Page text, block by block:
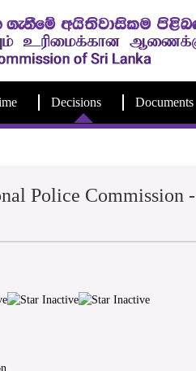
Decisions Documents
Police Commission -